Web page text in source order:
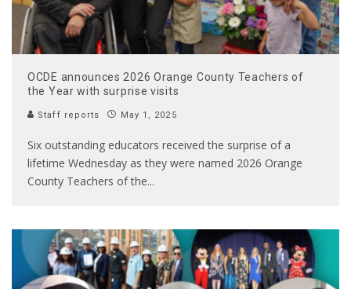
OCDE announces 2026 Orange County Teachers of
the Year with surprise visits
Staff reports May 1, 2025
Six outstanding educators received the surprise of a
lifetime Wednesday as they were named 2026 Orange
County Teachers of the...